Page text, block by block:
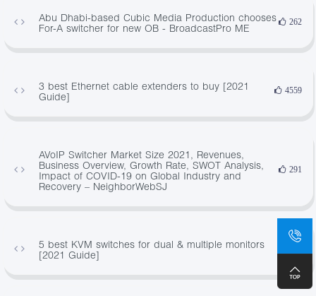
Abu Dhabi-based Cubic Media Production chooses
For-A switcher for new OB - BroadcastPro ME
262
3 best Ethernet cable extenders to buy [2021
Guide]
4559
AVoIP Switcher Market Size 2021, Revenues,
Business Overview, Growth Rate, SWOT Analysis,
Impact of COVID-19 on Global Industry and
Recovery – NeighborWebSJ
291
5 best KVM switches for dual & multiple monitors
[2021 Guide]